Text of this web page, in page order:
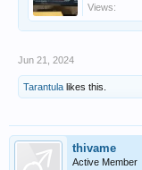
Views:
Jun 21, 2024
Tarantula likes this.
thivame
Active Member